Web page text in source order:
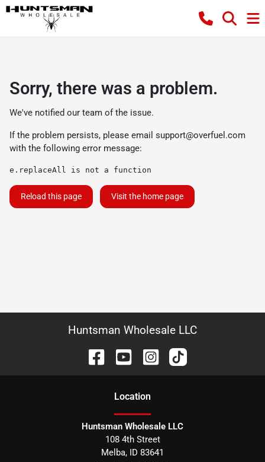
Sorry, there was a problem.
We've notified our team of the issue.
If the problem persists, please email support@overfuel.com
with the following error message:
e.replaceAll is not a function
Reload this page Visit the home page
Huntsman Wholesale LLC
Location
Huntsman Wholesale LLC
108 4th Street
Melba, ID 83641